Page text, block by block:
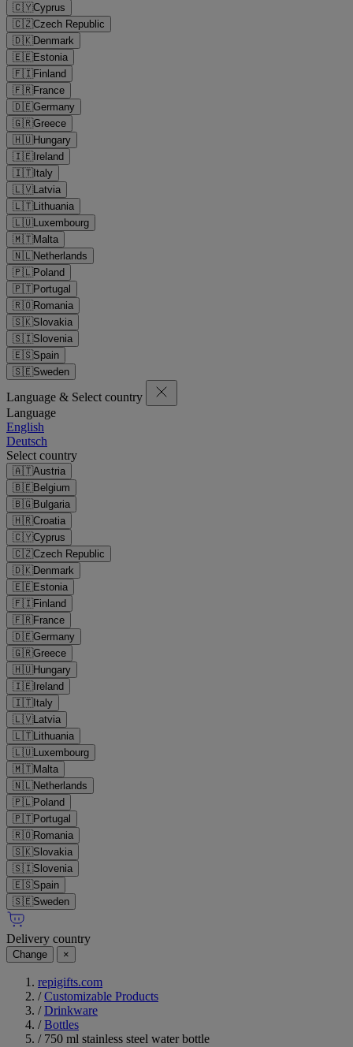
🇨🇾Cyprus
🇨🇿Czech Republic
🇩🇰Denmark
🇪🇪Estonia
🇫🇮Finland
🇫🇷France
🇩🇪Germany
🇬🇷Greece
🇭🇺Hungary
🇮🇪Ireland
🇮🇹Italy
🇱🇻Latvia
🇱🇹Lithuania
🇱🇺Luxembourg
🇲🇹Malta
🇳🇱Netherlands
🇵🇱Poland
🇵🇹Portugal
🇷🇴Romania
🇸🇰Slovakia
🇸🇮Slovenia
🇪🇸Spain
🇸🇪Sweden
Language & Select country
Language
English
Deutsch
Select country
🇦🇹Austria
🇧🇪Belgium
🇧🇬Bulgaria
🇭🇷Croatia
🇨🇾Cyprus
🇨🇿Czech Republic
🇩🇰Denmark
🇪🇪Estonia
🇫🇮Finland
🇫🇷France
🇩🇪Germany
🇬🇷Greece
🇭🇺Hungary
🇮🇪Ireland
🇮🇹Italy
🇱🇻Latvia
🇱🇹Lithuania
🇱🇺Luxembourg
🇲🇹Malta
🇳🇱Netherlands
🇵🇱Poland
🇵🇹Portugal
🇷🇴Romania
🇸🇰Slovakia
🇸🇮Slovenia
🇪🇸Spain
🇸🇪Sweden
Delivery country
Change ×
repigifts.com
/ Customizable Products
/ Drinkware
/ Bottles
/ 750 ml stainless steel water bottle